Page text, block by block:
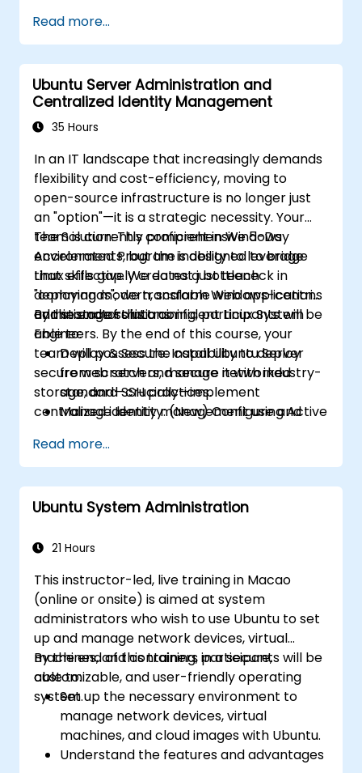
Read more...
Ubuntu Server Administration and
Centralized Identity Management
35 Hours
In an IT landscape that increasingly demands
flexibility and cost-efficiency, moving to
open-source infrastructure is no longer just
an "option"—it is a strategic necessity. Your
team is currently proficient in Windows
environments, but the inability to leverage
Linux effectively creates a bottleneck in
deploying modern, scalable web applications
and storage solutions.
The Solution: This comprehensive 5-Day
Accelerated Program is designed to bridge
that skills gap. We do not just teach
"commands"; we transform Windows-centric
administrators into confident Linux System
Engineers. By the end of this course, your
team will possess the capability to deploy
secure web servers, manage networked
storage, and—crucially—implement
centralized identity management using Active
By the end of this training, participants will be
able to:
Deploy & Secure: Install Ubuntu Server
from scratch and secure it with industry-
standard SSH practices.
Manage Identity: (New) Configure and
Samba to centralize user accounts and
authentication (LDAP).
Automate: Write Bash scripts to
automate repetitive maintenance tasks.
ready web servers (Apache/Nginx).
Read more...
Ubuntu System Administration
21 Hours
This instructor-led, live training in Macao
(online or onsite) is aimed at system
administrators who wish to use Ubuntu to set
up and manage network devices, virtual
machines, and containers in a secure,
customizable, and user-friendly operating
system.
By the end of this training, participants will be
able to:
Set up the necessary environment to
manage network devices, virtual
machines, and cloud images with Ubuntu.
Understand the features and advantages